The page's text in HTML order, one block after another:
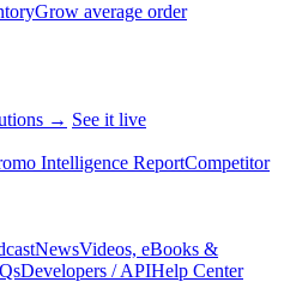
Grow average order
→ See it live
Intelligence ReportCompetitor
NewsVideos, eBooks &
Developers / APIHelp Center